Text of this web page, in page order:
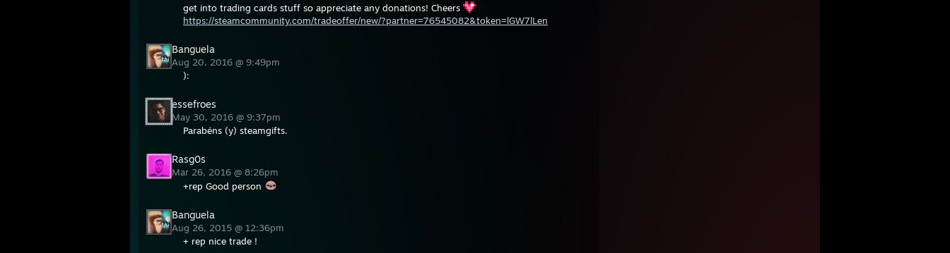
get into trading cards stuff so appreciate any donations! Cheers
https://steamcommunity.com/tradeoffer/new/?partner=76545082&token=lGW7lLen
Banguela
Aug 20, 2016 @ 9:49pm
):
essefroes
May 30, 2016 @ 9:37pm
Parabéns (y) steamgifts.
Rasg0s
Mar 26, 2016 @ 8:26pm
+rep Good person
Banguela
Aug 26, 2015 @ 12:36pm
+ rep nice trade !